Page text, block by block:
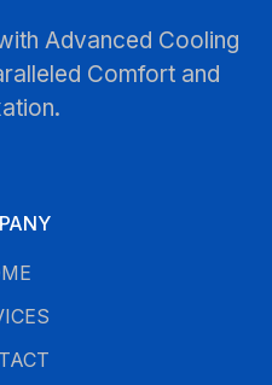
Advanced Cooling
Comfort and